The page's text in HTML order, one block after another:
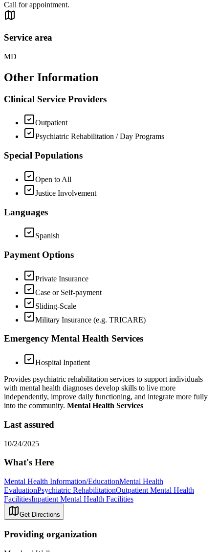
Call for appointment.
Service area
MD
Other Information
Clinical Service Providers
Outpatient
Psychiatric Rehabilitation / Day Programs
Special Populations
Open to All
Justice Involvement
Languages
Spanish
Payment Options
Private Insurance
Case or Self-payment
Sliding-Scale
Military Insurance (e.g. TRICARE)
Emergency Mental Health Services
Hospital Inpatient
Provides psychiatric rehabilitation services to support individuals
with mental health diagnoses develop skills to live more
independently, improve daily functioning, and integrate more fully
into the community. Mental Health Services
Last assured
10/24/2025
What's Here
Mental Health Information/EducationMental Health
EvaluationPsychiatric RehabilitationOutpatient Mental Health
FacilitiesInpatient Mental Health Facilities
Get Directions
Providing organization